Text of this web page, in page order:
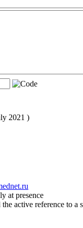
2021 )
at presence
active reference to a